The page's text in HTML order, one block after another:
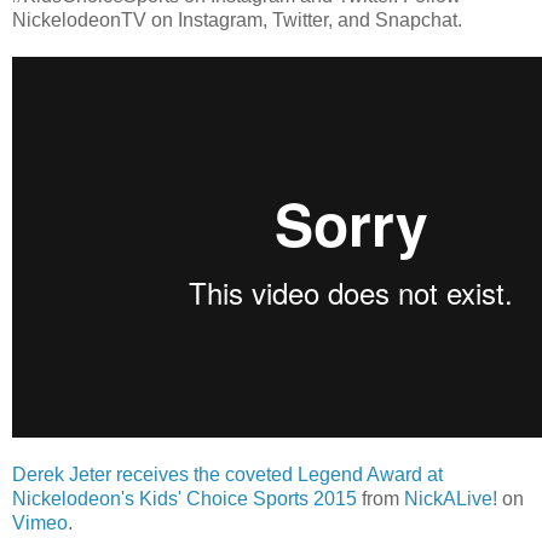
NickelodeonTV on Instagram, Twitter, and Snapchat.
Derek Jeter receives the coveted Legend Award at
Nickelodeon's Kids' Choice Sports 2015 from NickALive! on
Vimeo.